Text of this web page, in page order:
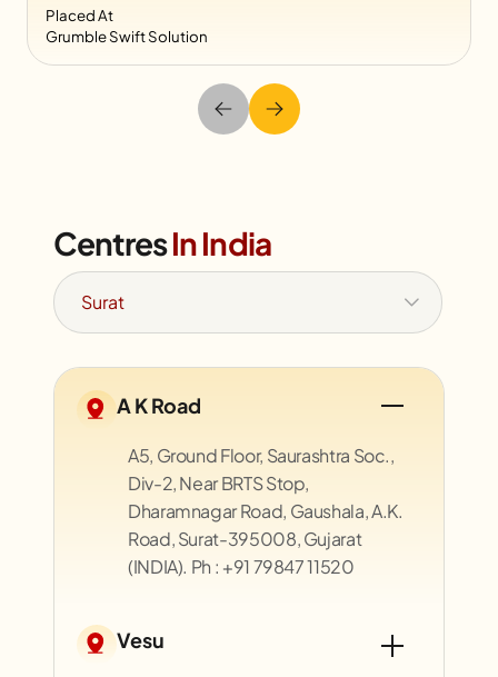
Placed At
Grumble Swift Solution
CentresIn India
A K Road
A5, Ground Floor, Saurashtra Soc.,
Div-2, Near BRTS Stop,
Dharamnagar Road, Gaushala, A.K.
Road, Surat-395008, Gujarat
(INDIA). Ph : +91 79847 11520
Vesu